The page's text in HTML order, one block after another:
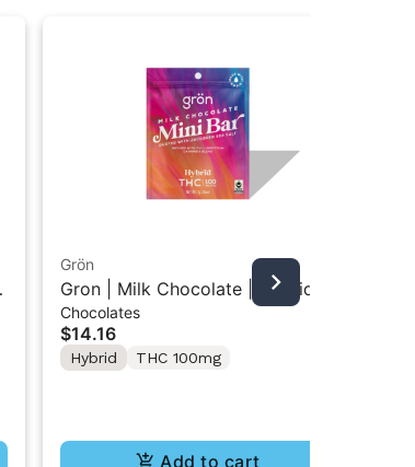
Grön
Gron | Milk Chocolate | Hybrid
Mini Bar THC Chocolate "1PK"
100MG
Chocolates
$14.16
Hybrid THC 100mg
Add to cart